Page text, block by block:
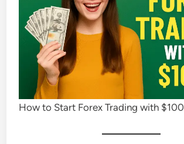
How to Start Forex Trading with $100